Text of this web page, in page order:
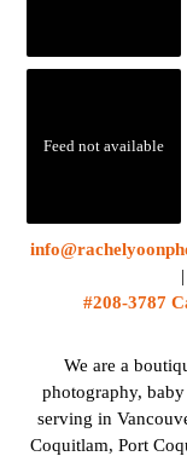
Feed not available
|
#208-3787
We are a
photography,
serving in
Coquitlam, Port